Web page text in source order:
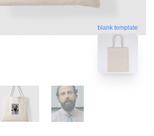
blank template